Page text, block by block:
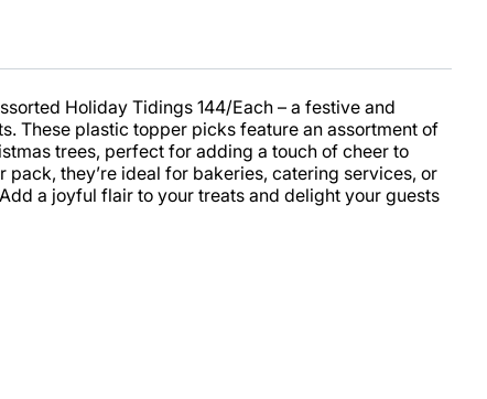
Holiday Tidings 144/Each – a festive and
These plastic topper picks feature an assortment of
trees, perfect for adding a touch of cheer to
they’re ideal for bakeries, catering services, or
a joyful flair to your treats and delight your guests